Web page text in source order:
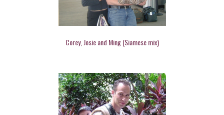
Corey, Josie and Ming (Siamese mix)